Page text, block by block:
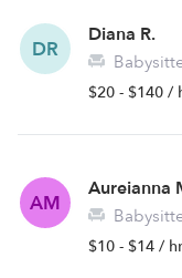
DR
Diana R.
$20 - $140 /
AM
Aureianna
$10 - $14 / hr